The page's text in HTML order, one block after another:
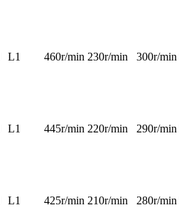
L1 460r/min 230r/min 300r/min
L1 445r/min 220r/min 290r/min
L1 425r/min 210r/min 280r/min